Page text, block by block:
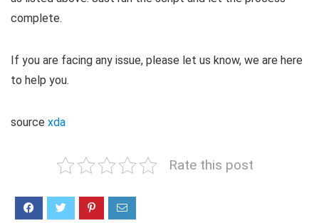
complete.
If you are facing any issue, please let us know, we are here
to help you.
source xda
Rate this post